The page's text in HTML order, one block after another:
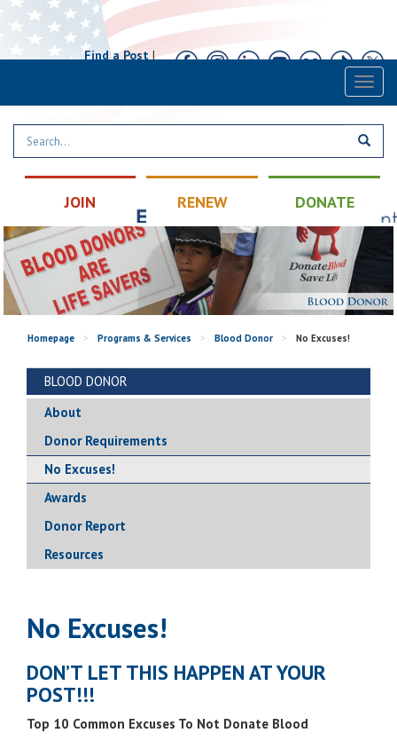
Find a Post|
JOIN RENEW DONATE
Homepage > Programs & Services > Blood Donor > No Excuses!
BLOOD DONOR
About
Donor Requirements
No Excuses!
Awards
Donor Report
Resources
No Excuses!
DON’T LET THIS HAPPEN AT YOUR
POST!!!
Top 10 Common Excuses To Not Donate Blood